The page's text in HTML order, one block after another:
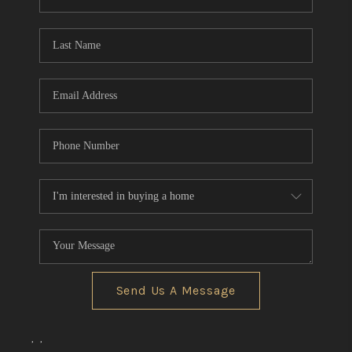
REVIEWS
BLOG
Send Us A Message
, ,